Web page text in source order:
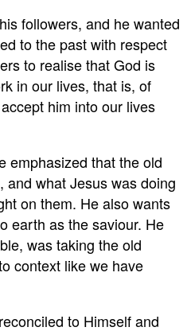
followers, and he wanted
to the past with respect
to realise that God is
in our lives, that is, of
him into our lives
emphasized that the old
and what Jesus was doing
on them. He also wants
earth as the saviour. He
was taking the old
context like we have
to Himself and